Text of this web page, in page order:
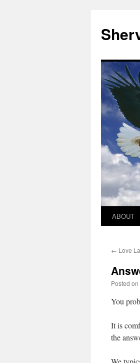
Skip
content
ABOUT
← Love
Posted on
You
It is
the